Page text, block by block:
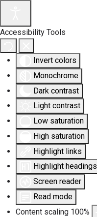
Accessibility Tools
Invert colors
Monochrome
Dark contrast
Light contrast
Low saturation
High saturation
Highlight links
Highlight headings
Screen reader
Read mode
Content scaling 100%